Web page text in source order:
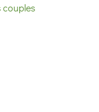
couples